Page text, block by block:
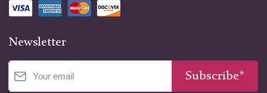
Newsletter
Subscribe*